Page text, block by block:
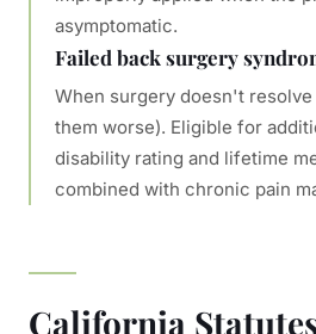
asymptomatic.
Failed back surgery
When surgery doesn't resolve
them worse). Eligible for
disability rating and lifetime
combined with chronic pain
California